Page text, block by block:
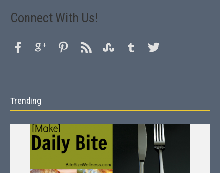
Connect With Us!
Trending